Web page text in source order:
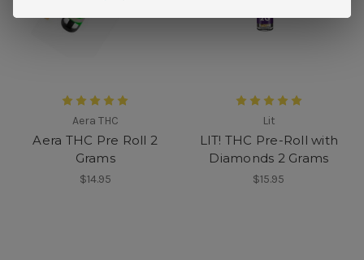
Aera THC
Aera THC Pre Roll 2
Grams
$14.95
Lit
LIT! THC Pre-Roll with
Diamonds 2 Grams
$15.95